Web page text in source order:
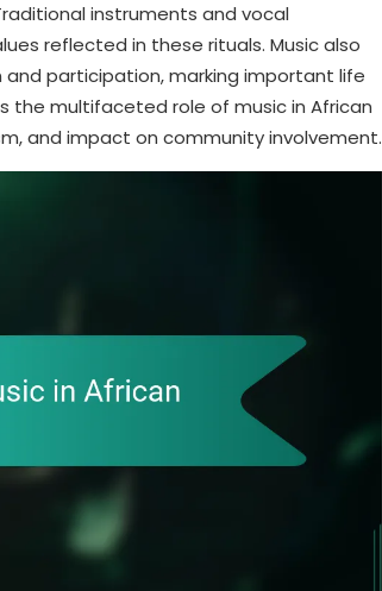
instruments and vocal
reflected in these rituals. Music also
participation, marking important life
the multifaceted role of music in African
and impact on community involvement.